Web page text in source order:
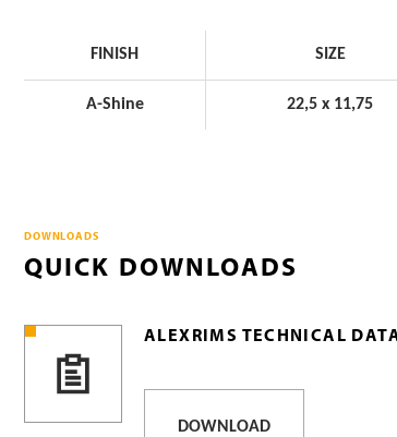
FINISH SIZE
A-Shine 22,5 x 11,75
DOWNLOADS
QUICK DOWNLOADS
ALEXRIMS TECHNICAL
DOWNLOAD